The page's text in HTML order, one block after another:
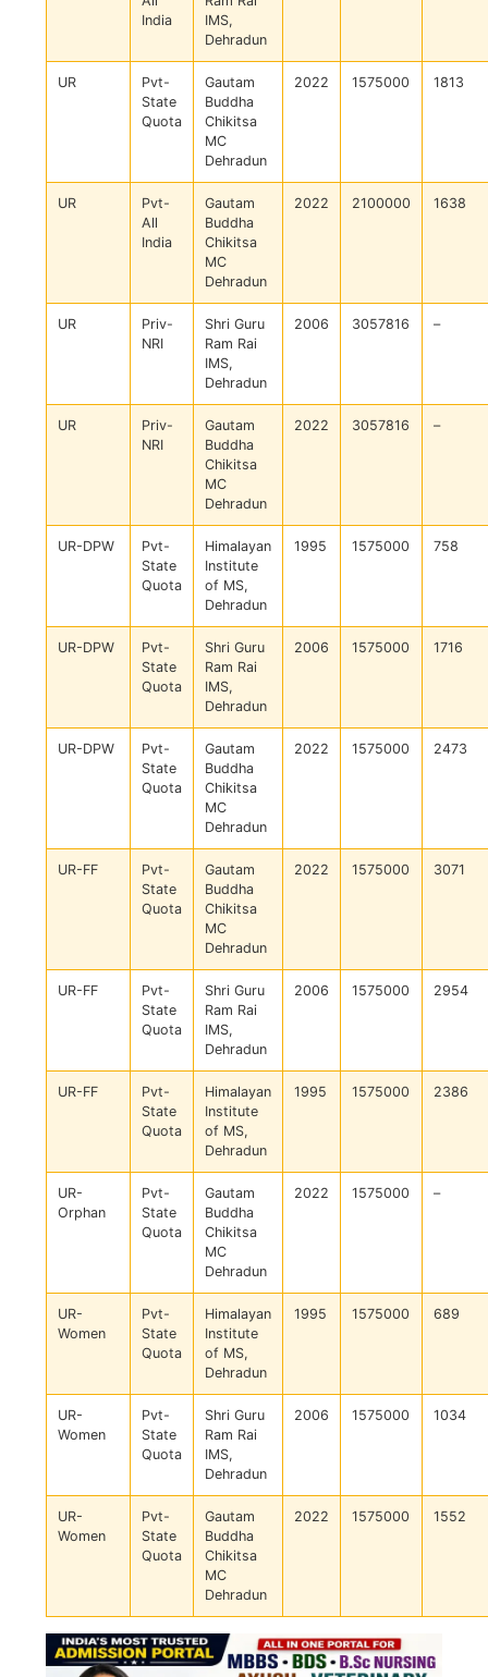
India
IMS,
Dehradun
UR
Pvt-
State
Quota
Gautam
Buddha
Chikitsa
MC
Dehradun
2022 1575000 1813
UR
Pvt-
All
India
Gautam
Buddha
Chikitsa
MC
Dehradun
2022 2100000 1638
UR
Priv-
NRI
Shri Guru
Ram Rai
IMS,
Dehradun
2006 3057816 –
UR
Priv-
NRI
Gautam
Buddha
Chikitsa
MC
Dehradun
2022 3057816 –
UR-DPW
Pvt-
State
Quota
Himalayan
Institute
of MS,
Dehradun
1995 1575000 758
UR-DPW
Pvt-
State
Quota
Shri Guru
Ram Rai
IMS,
Dehradun
2006 1575000 1716
UR-DPW
Pvt-
State
Quota
Gautam
Buddha
Chikitsa
MC
Dehradun
2022 1575000 2473
UR-FF
Pvt-
State
Quota
Gautam
Buddha
Chikitsa
MC
Dehradun
2022 1575000 3071
UR-FF
Pvt-
State
Quota
Shri Guru
Ram Rai
IMS,
Dehradun
2006 1575000 2954
UR-FF
Pvt-
State
Quota
Himalayan
Institute
of MS,
Dehradun
1995 1575000 2386
UR-
Orphan
Pvt-
State
Quota
Gautam
Buddha
Chikitsa
MC
Dehradun
2022 1575000 –
UR-
Women
Pvt-
State
Quota
Himalayan
Institute
of MS,
Dehradun
1995 1575000 689
UR-
Women
Pvt-
State
Quota
Shri Guru
Ram Rai
IMS,
Dehradun
2006 1575000 1034
UR-
Women
Pvt-
State
Quota
Gautam
Buddha
Chikitsa
MC
Dehradun
2022 1575000 1552